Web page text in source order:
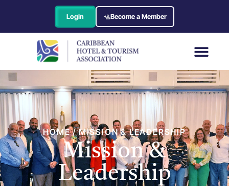
Login Become a Member
HOME / MISSION & LEADERSHIP
Mission &
Leadership